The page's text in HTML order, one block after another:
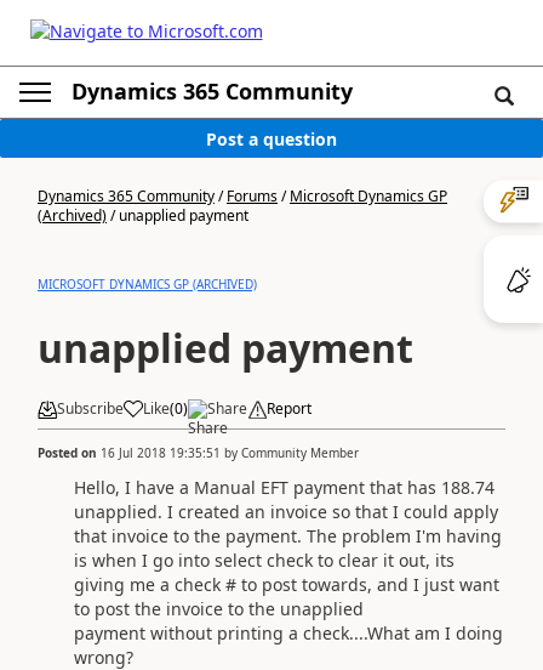
Dynamics 365 Community
Post a question
Dynamics 365 Community/Forums/Microsoft Dynamics GP
(Archived)/unapplied payment
MICROSOFT DYNAMICS GP (ARCHIVED)
unapplied payment
Subscribe Like(0) Share Report
Posted on 16 Jul 2018 19:35:51 by Community Member
Hello, I have a Manual EFT payment that has 188.74
unapplied. I created an invoice so that I could apply
that invoice to the payment. The problem I'm having
is when I go into select check to clear it out, its
giving me a check # to post towards, and I just want
to post the invoice to the unapplied
payment without printing a check....What am I doing
wrong?